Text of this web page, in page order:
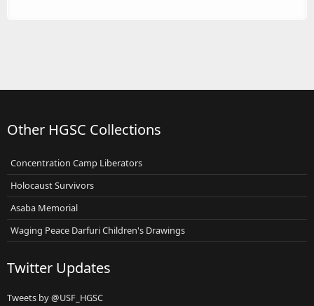
Other HGSC Collections
Concentration Camp Liberators
Holocaust Survivors
Asaba Memorial
Waging Peace Darfuri Children's Drawings
Twitter Updates
Tweets by @USF_HGSC